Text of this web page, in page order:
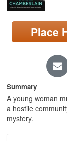
Search
Locations/Hours
page)
Place
Summary
A young woman
a hostile
mystery.